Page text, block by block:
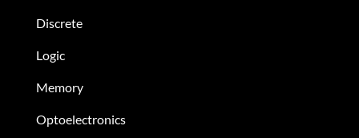
Discrete
Logic
Memory
Optoelectronics